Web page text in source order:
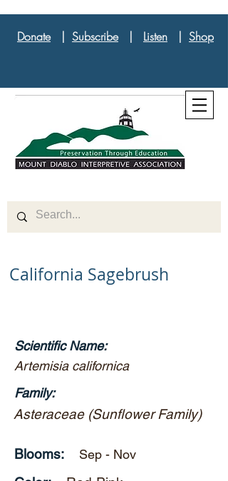
Donate| Subscribe| Listen | Shop
California Sagebrush
Scientific Name:
Artemisia californica
Family:
Asteraceae (Sunflower Family)
Blooms: Sep - Nov